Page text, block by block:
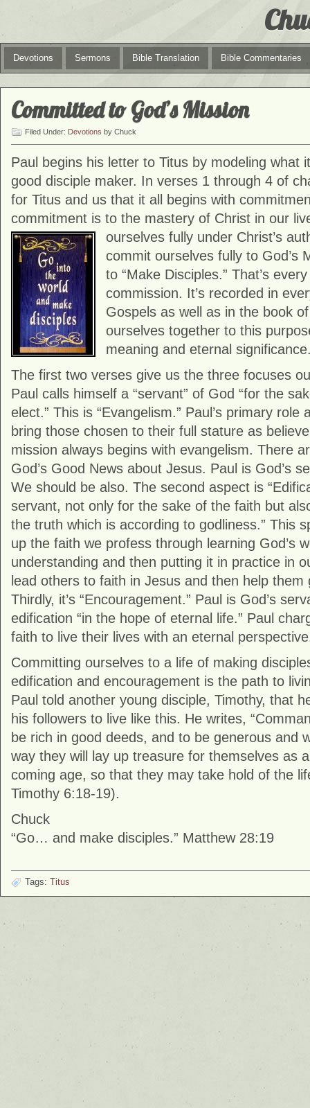
Devotions Sermons Bible Translation Bible Commentaries
Committed to God’s Mission
Filed Under: Devotions by Chuck
Paul begins his letter to Titus by modeling what
good disciple maker. In verses 1 through 4 of
for Titus and us that it all begins with
commitment is to the mastery of Christ in our
ourselves fully under Christ’s
commit ourselves fully to God’s
to “Make Disciples.” That’s
commission. It’s recorded in
Gospels as well as in the book
ourselves together to this
meaning and eternal
The first two verses give us the three focuses
Paul calls himself a “servant” of God “for the
elect.” This is “Evangelism.” Paul’s primary role
bring those chosen to their full stature as
mission always begins with evangelism. There
God’s Good News about Jesus. Paul is God’s
We should be also. The second aspect is
servant, not only for the sake of the faith but
the truth which is according to godliness.” This
up the faith we profess through learning God’s
understanding and then putting it in practice in
lead others to faith in Jesus and then help
Thirdly, it’s “Encouragement.” Paul is God’s
edification “in the hope of eternal life.” Paul
faith to live their lives with an eternal
Committing ourselves to a life of making
edification and encouragement is the path to
Paul told another young disciple, Timothy, that
his followers to live like this. He writes,
be rich in good deeds, and to be generous and
way they will lay up treasure for themselves as
coming age, so that they may take hold of the
Timothy 6:18-19).
Chuck
“Go… and make disciples.” Matthew 28:19
Tags: Titus